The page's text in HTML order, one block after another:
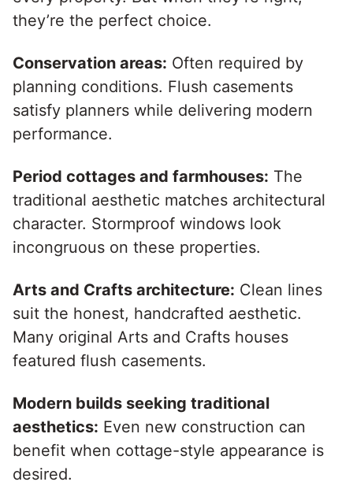
they’re the perfect choice.
Conservation areas: Often required by
planning conditions. Flush casements
satisfy planners while delivering modern
performance.
Period cottages and farmhouses: The
traditional aesthetic matches architectural
character. Stormproof windows look
incongruous on these properties.
Arts and Crafts architecture: Clean lines
suit the honest, handcrafted aesthetic.
Many original Arts and Crafts houses
featured flush casements.
Modern builds seeking traditional
aesthetics: Even new construction can
benefit when cottage-style appearance is
desired.